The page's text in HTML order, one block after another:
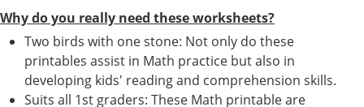
Why do you really need these worksheets?
Two birds with one stone: Not only do these
printables assist in Math practice but also in
developing kids' reading and comprehension skills.
Suits all 1st graders: These Math printable are